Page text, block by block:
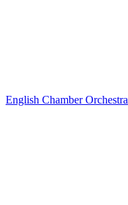
English Chamber Orchestra